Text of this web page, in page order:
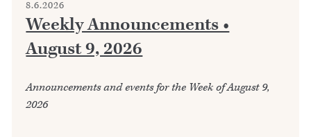
8.6.2026
Weekly Announcements •
August 9, 2026
Announcements and events for the Week of August 9,
2026